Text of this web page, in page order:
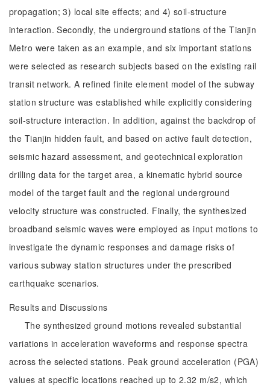
propagation; 3) local site effects; and 4) soil-structure
interaction. Secondly, the underground stations of the Tianjin
Metro were taken as an example, and six important stations
were selected as research subjects based on the existing rail
transit network. A refined finite element model of the subway
station structure was established while explicitly considering
soil-structure interaction. In addition, against the backdrop of
the Tianjin hidden fault, and based on active fault detection,
seismic hazard assessment, and geotechnical exploration
drilling data for the target area, a kinematic hybrid source
model of the target fault and the regional underground
velocity structure was constructed. Finally, the synthesized
broadband seismic waves were employed as input motions to
investigate the dynamic responses and damage risks of
various subway station structures under the prescribed
earthquake scenarios.
Results and Discussions
The synthesized ground motions revealed substantial
variations in acceleration waveforms and response spectra
across the selected stations. Peak ground acceleration (PGA)
values at specific locations reached up to 2.32 m/s2, which